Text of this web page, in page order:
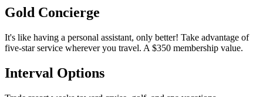
Gold Concierge
It's like having a personal assistant, only better! Take advantage of
five-star service wherever you travel. A $350 membership value.
Interval Options